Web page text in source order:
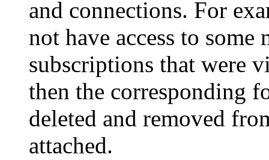
and connections. For
not have access to some
subscriptions that were
then the corresponding
deleted and removed
attached.